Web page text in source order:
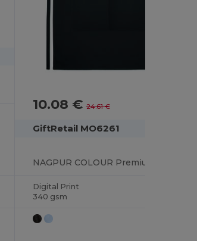
10.08 € 24.61 €
GiftRetail MO6261
Digital Print
340 gsm